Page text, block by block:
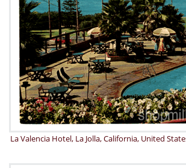
La Valencia Hotel, La Jolla, California, United